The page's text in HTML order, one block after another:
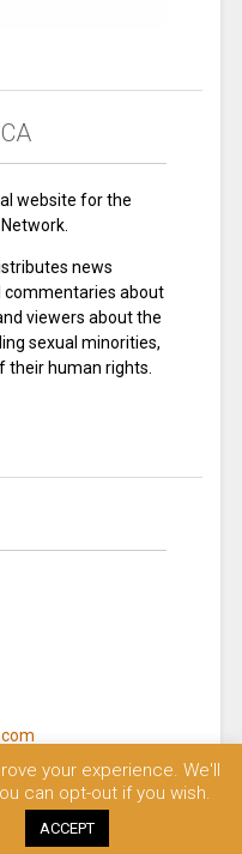
website for the
news
commentaries about
viewers about the
sexual minorities,
their human rights.
All rights reserved.
your experience. We'll
can opt-out if you wish.
ACCEPT